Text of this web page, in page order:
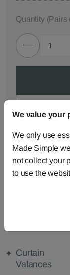
Quantity (Pairs
Made-to-
Roman
Blinds
Curtain
Valances
We value your
We only use
Made Simple
not collect your
to use the